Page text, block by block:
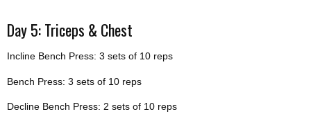
Day 5: Triceps & Chest
Incline Bench Press: 3 sets of 10 reps
Bench Press: 3 sets of 10 reps
Decline Bench Press: 2 sets of 10 reps